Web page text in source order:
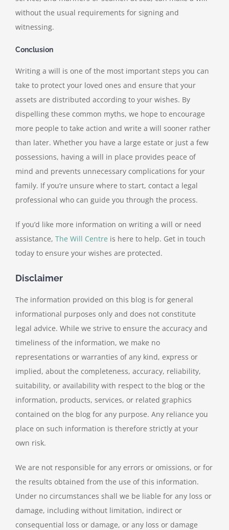
without the usual requirements for signing and
witnessing.
Conclusion
Writing a will is one of the most important steps you can
take to protect your loved ones and ensure that your
assets are distributed according to your wishes. By
dispelling these common myths, we hope to encourage
more people to take action and write a will sooner rather
than later. Whether you have a large estate or just a few
possessions, having a will in place provides peace of
mind and prevents unnecessary complications for your
family. If you’re unsure where to start, contact a legal
professional who can guide you through the process.
If you’d like more information on writing a will or need
assistance, The Will Centre is here to help. Get in touch
today to ensure your wishes are protected.
Disclaimer
The information provided on this blog is for general
informational purposes only and does not constitute
legal advice. While we strive to ensure the accuracy and
timeliness of the information, we make no
representations or warranties of any kind, express or
implied, about the completeness, accuracy, reliability,
suitability, or availability with respect to the blog or the
information, products, services, or related graphics
contained on the blog for any purpose. Any reliance you
place on such information is therefore strictly at your
own risk.
We are not responsible for any errors or omissions, or for
the results obtained from the use of this information.
Under no circumstances shall we be liable for any loss or
damage, including without limitation, indirect or
consequential loss or damage, or any loss or damage